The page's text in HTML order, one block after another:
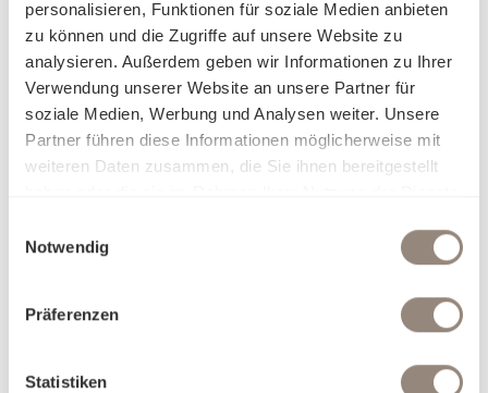
personalisieren, Funktionen für soziale Medien anbieten
zu können und die Zugriffe auf unsere Website zu
analysieren. Außerdem geben wir Informationen zu Ihrer
Verwendung unserer Website an unsere Partner für
soziale Medien, Werbung und Analysen weiter. Unsere
Partner führen diese Informationen möglicherweise mit
weiteren Daten zusammen, die Sie ihnen bereitgestellt
Notwendig
Präferenzen
Statistiken